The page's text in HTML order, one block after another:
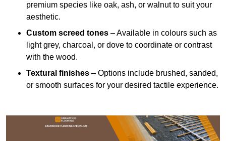
premium species like oak, ash, or walnut to suit your
aesthetic.
Custom screed tones – Available in colours such as
light grey, charcoal, or dove to coordinate or contrast
with the wood.
Textural finishes – Options include brushed, sanded,
or smooth surfaces for your desired tactile experience.